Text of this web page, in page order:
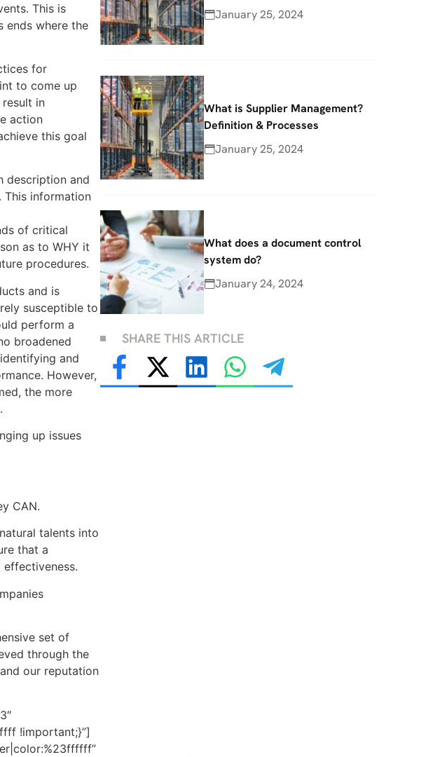
This is
ends where the
for
to come up
in
action
this goal
description and
This information
of critical
as to WHY it
procedures.
and is
susceptible to
perform a
broadened
and
However,
the more
up issues
CAN.
talents into
that a
set of
through the
our reputation
!important;}”]
January 25, 2024
What is Supplier Management?
Definition & Processes
January 25, 2024
What does a document control
system do?
January 24, 2024
SHARE THIS ARTICLE